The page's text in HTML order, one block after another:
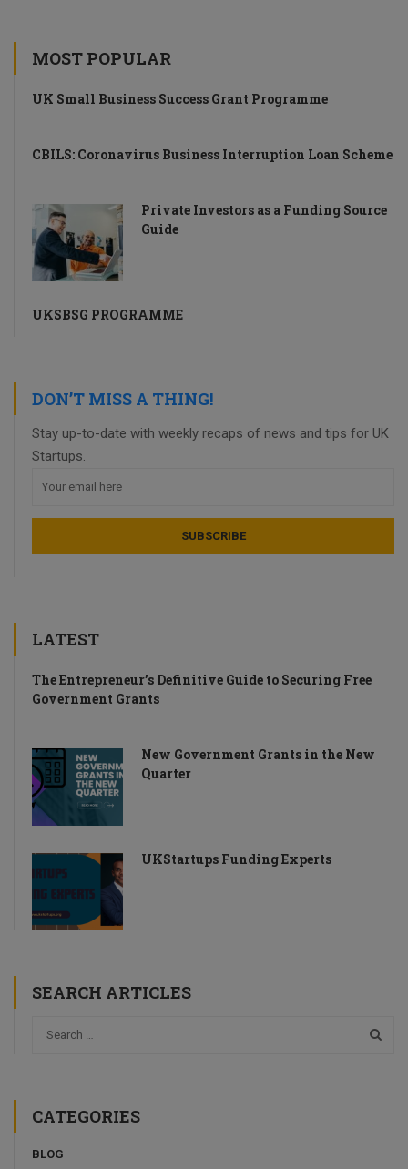
MOST POPULAR
UK Small Business Success Grant Programme
CBILS: Coronavirus Business Interruption Loan Scheme
Private Investors as a Funding Source
Guide
UKSBSG PROGRAMME
DON’T MISS A THING!
Stay up-to-date with weekly recaps of news and tips for UK
Startups.
LATEST
The Entrepreneur’s Definitive Guide to Securing Free
Government Grants
New Government Grants in the New
Quarter
UKStartups Funding Experts
SEARCH ARTICLES
CATEGORIES
BLOG